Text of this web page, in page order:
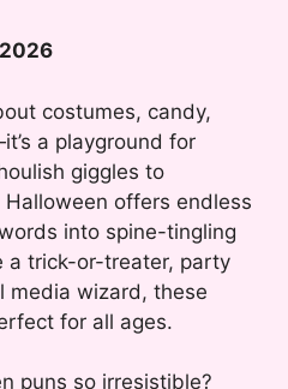
costumes, candy,
a playground for
giggles to
offers endless
into spine-tingling
a trick-or-treater, party
media wizard, these
for all ages.
puns so irresistible?